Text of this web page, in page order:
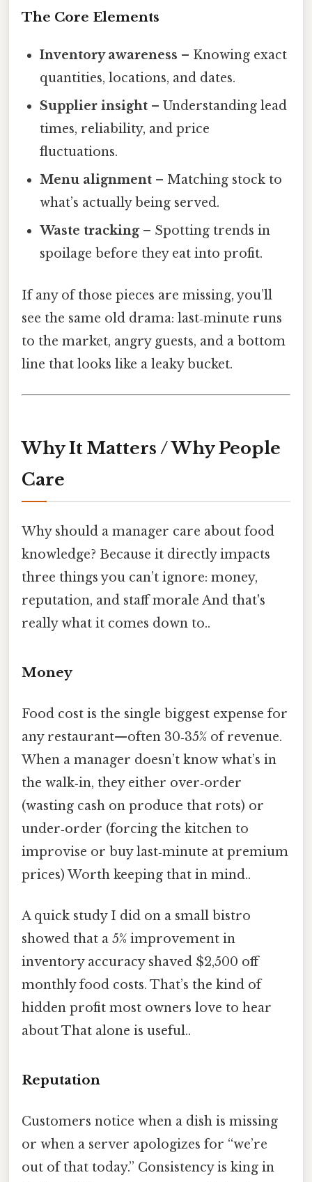
The Core Elements
Inventory awareness – Knowing exact
quantities, locations, and dates.
Supplier insight – Understanding lead
times, reliability, and price
fluctuations.
Menu alignment – Matching stock to
what’s actually being served.
Waste tracking– Spotting trends in
spoilage before they eat into profit.
If any of those pieces are missing, you’ll
see the same old drama: last‑minute runs
to the market, angry guests, and a bottom
line that looks like a leaky bucket.
Why It Matters / Why People
Care
Why should a manager care about food
knowledge? Because it directly impacts
three things you can’t ignore: money,
reputation, and staff morale And that's
really what it comes down to..
Money
Food cost is the single biggest expense for
any restaurant—often 30‑35% of revenue.
When a manager doesn’t know what’s in
the walk‑in, they either over‑order
(wasting cash on produce that rots) or
under‑order (forcing the kitchen to
improvise or buy last‑minute at premium
prices) Worth keeping that in mind..
A quick study I did on a small bistro
showed that a 5% improvement in
inventory accuracy shaved $2,500 off
monthly food costs. That’s the kind of
hidden profit most owners love to hear
about That alone is useful..
Reputation
Customers notice when a dish is missing
or when a server apologizes for “we’re
out of that today.” Consistency is king in